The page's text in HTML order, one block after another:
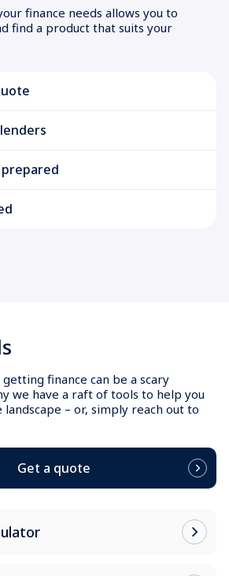
finance needs allows you to
find a product that suits your
finance can be a scary
we have a raft of tools to help you
– or, simply reach out to
Get a quote